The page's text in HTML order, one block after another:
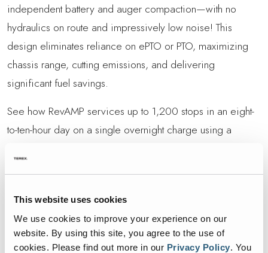
This website uses cookies
We use cookies to improve your experience on our
website. By using this site, you agree to the use of
cookies. Please find out more in our Privacy Policy. You
independent battery and auger compaction—with no
hydraulics on route and impressively low noise! This
design eliminates reliance on ePTO or PTO, maximizing
chassis range, cutting emissions, and delivering
significant fuel savings.
See how RevAMP services up to 1,200 stops in an eight-
to-ten-hour day on a single overnight charge using a
event, keep an eye out for upcoming Road Show stops.
Reach out to your local Heil dealer for details or to
schedule a private demo.